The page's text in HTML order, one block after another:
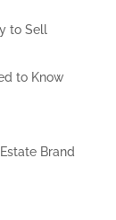
to Sell
to Know
Brand